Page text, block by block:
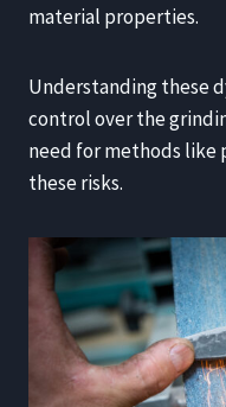
material properties.
Understanding these
control over the
need for methods
these risks.